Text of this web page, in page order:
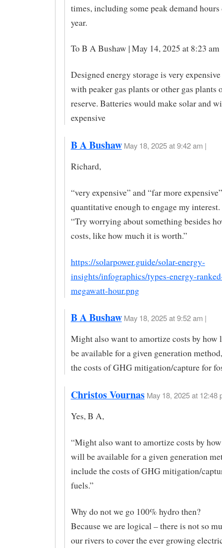
times, including some peak demand
year.
To B A Bushaw | May 14, 2025 at 8:23 am
Designed energy storage is very
with peaker gas plants or other gas plants
reserve. Batteries would make solar and
expensive
B A Bushaw May 18, 2025 at 9:42 am |
Richard,
“very expensive” and “far more
quantitative enough to engage my
“Try worrying about something besides
costs, like how much it is worth.”
https://solarpower.guide/solar-energy-
insights/infographics/types-energy-
megawatt-hour.png
B A Bushaw May 18, 2025 at 9:52 am |
Might also want to amortize costs by
be available for a given generation
the costs of GHG mitigation/capture for
Christos Vournas May 18, 2025 at 12:48
Yes, B A,
“Might also want to amortize costs by
will be available for a given generation
include the costs of GHG mitigation/
fuels.”
Why do not we go 100% hydro then?
Because we are logical – there is not so
our rivers to cover the ever growing